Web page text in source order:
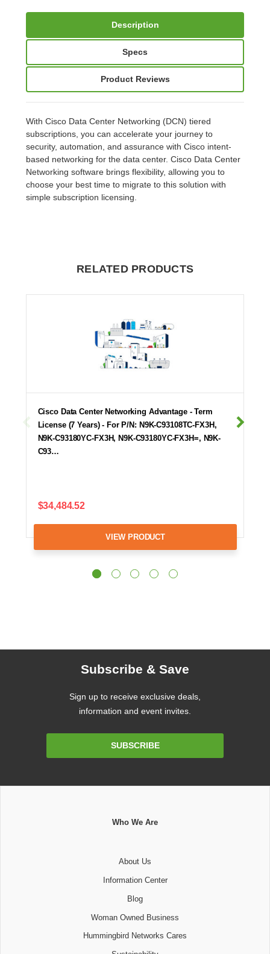
Description
Specs
Product Reviews
With Cisco Data Center Networking (DCN) tiered
subscriptions, you can accelerate your journey to
security, automation, and assurance with Cisco intent-
based networking for the data center. Cisco Data Center
Networking software brings flexibility, allowing you to
choose your best time to migrate to this solution with
simple subscription licensing.
RELATED PRODUCTS
Cisco Data Center Networking Advantage - Term
License (7 Years) - For P/N: N9K-C93108TC-FX3H,
N9K-C93180YC-FX3H, N9K-C93180YC-FX3H=, N9K-
C93…
$34,484.52
VIEW PRODUCT
Subscribe & Save
Sign up to receive exclusive deals,
information and event invites.
SUBSCRIBE
Who We Are
About Us
Information Center
Blog
Woman Owned Business
Hummingbird Networks Cares